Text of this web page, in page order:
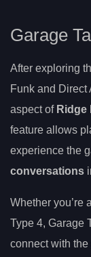
Garage
After exploring
Funk and Direct
aspect of Ridge
feature allows
experience the
conversations
Whether you’re
Type 4, Garage
connect with the